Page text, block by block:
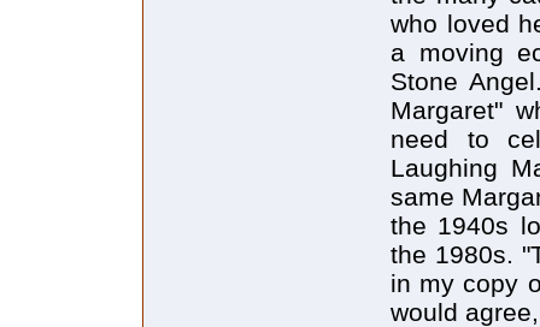
who loved
a moving
Stone
Margaret"
need to
Laughing
same
the 1940s
the 1980s.
in my copy
would